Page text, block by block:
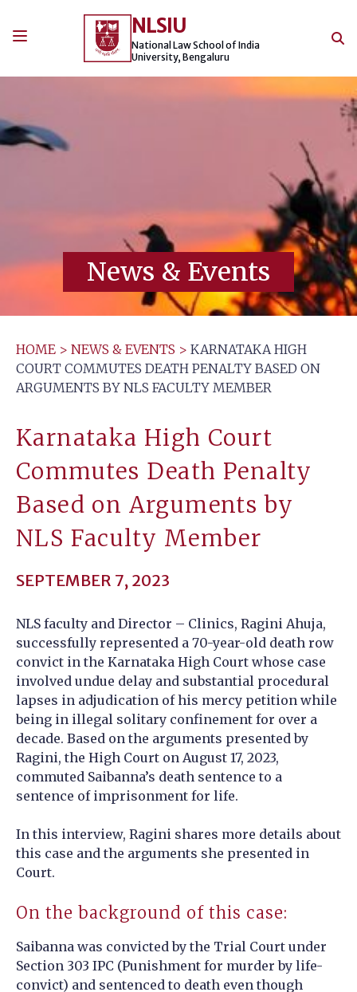
NLSIU
National Law School of India
University, Bengaluru
News & Events
HOME > NEWS & EVENTS > KARNATAKA HIGH
COURT COMMUTES DEATH PENALTY BASED ON
ARGUMENTS BY NLS FACULTY MEMBER
Karnataka High Court
Commutes Death Penalty
Based on Arguments by
NLS Faculty Member
SEPTEMBER 7, 2023
NLS faculty and Director – Clinics, Ragini Ahuja,
successfully represented a 70-year-old death row
convict in the Karnataka High Court whose case
involved undue delay and substantial procedural
lapses in adjudication of his mercy petition while
being in illegal solitary confinement for over a
decade. Based on the arguments presented by
Ragini, the High Court on August 17, 2023,
commuted Saibanna’s death sentence to a
sentence of imprisonment for life.
In this interview, Ragini shares more details about
this case and the arguments she presented in
Court.
On the background of this case:
Saibanna was convicted by the Trial Court under
Section 303 IPC (Punishment for murder by life-
convict) and sentenced to death even though